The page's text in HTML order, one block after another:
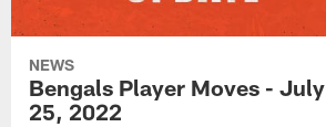
NEWS
Bengals Player Moves - July
25, 2022